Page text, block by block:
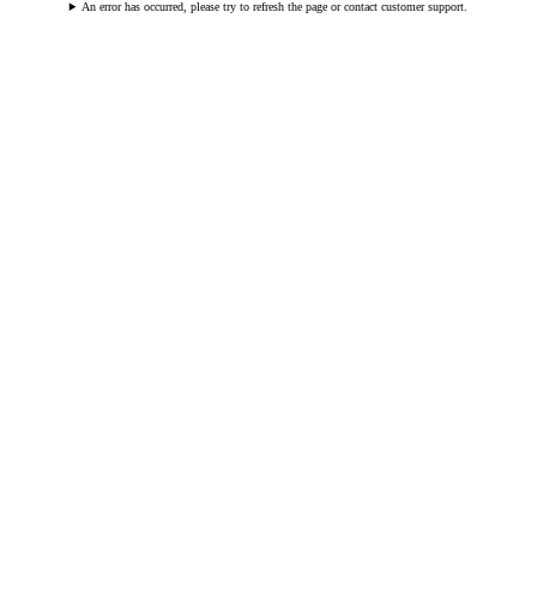
An error has occurred, please try to refresh the page or contact customer support.